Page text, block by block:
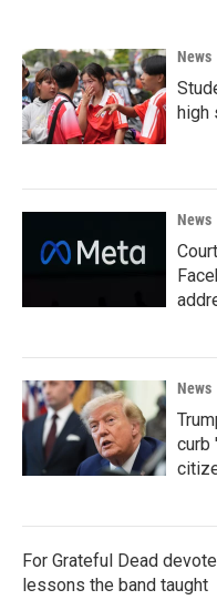
News
high
News
News
curb
For Grateful Dead
lessons the band taught